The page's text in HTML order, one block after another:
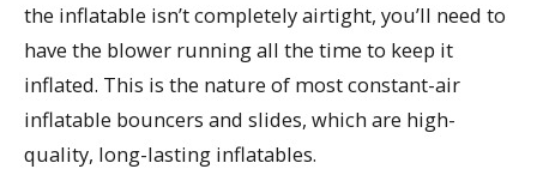
the inflatable isn’t completely airtight, you’ll need to
have the blower running all the time to keep it
inflated. This is the nature of most constant-air
inflatable bouncers and slides, which are high-
quality, long-lasting inflatables.